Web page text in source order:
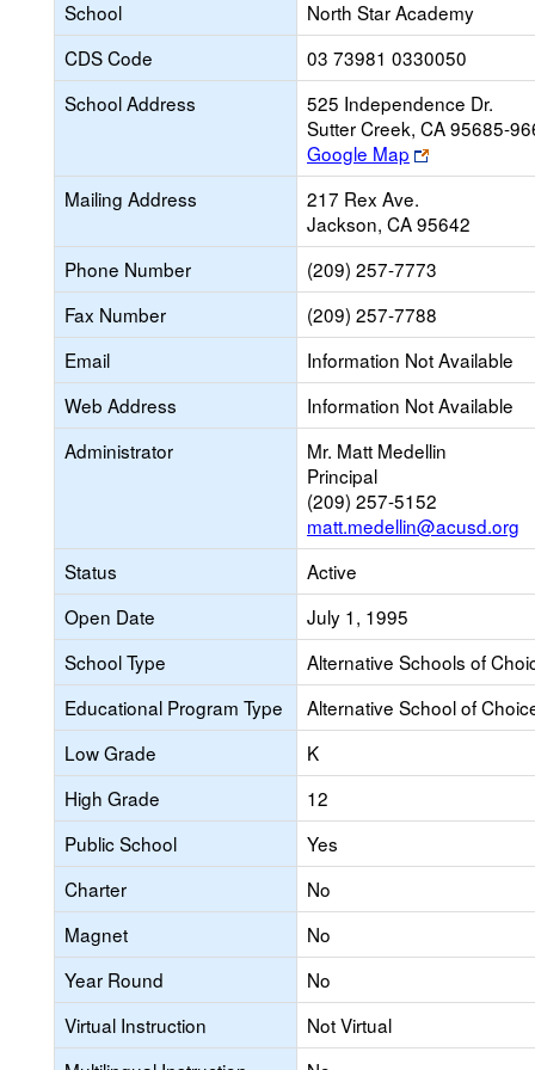
School
North Star Academy
CDS Code
03 73981 0330050
School Address
525 Independence Dr.
Sutter Creek, CA 95685-
Google Map
Link
opens
browser
tab
Mailing Address
217 Rex Ave.
Jackson, CA 95642
Phone Number
(209) 257-7773
Fax Number
(209) 257-7788
Email
Information Not Available
Web Address
Information Not Available
Administrator
Mr. Matt Medellin
Principal
(209) 257-5152
matt.medellin@acusd.org
Status
Active
Open Date
July 1, 1995
School Type
Alternative Schools of
Educational Program Type
Alternative School of
Low Grade
K
High Grade
12
Public School
Yes
Charter
No
Magnet
No
Year Round
No
Virtual Instruction
Not Virtual